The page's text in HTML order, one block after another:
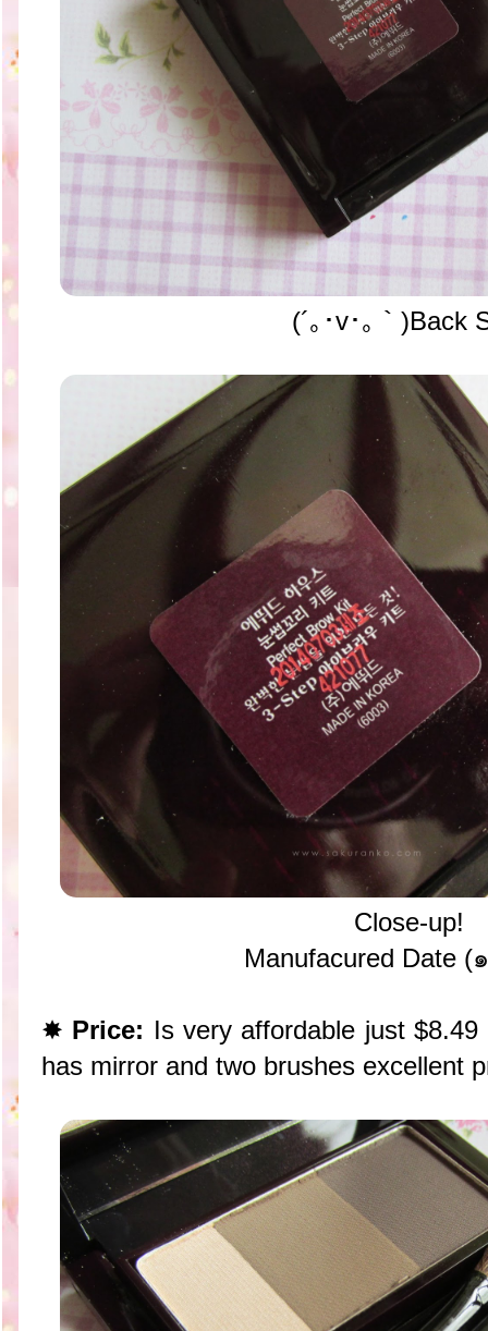
(´｡･v･｡｀)Back
Close-up!
Manufacured Date
✸ Price: Is very affordable just
has mirror and two brushes excellent